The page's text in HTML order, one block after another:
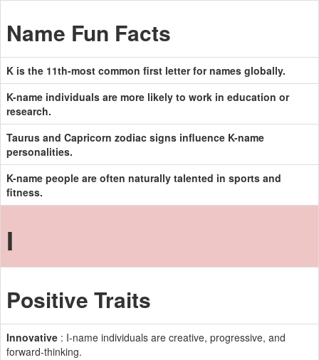
Name Fun Facts
K is the 11th-most common first letter for names globally.
K-name individuals are more likely to work in education or
research.
Taurus and Capricorn zodiac signs influence K-name
personalities.
K-name people are often naturally talented in sports and
fitness.
I
Positive Traits
Innovative : I-name individuals are creative, progressive, and
forward-thinking.